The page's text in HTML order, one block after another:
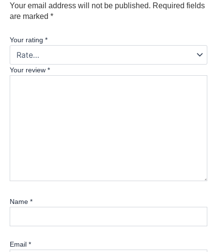
Your email address will not be published. Required fields
are marked *
Your rating *
Your review *
Name *
Email *